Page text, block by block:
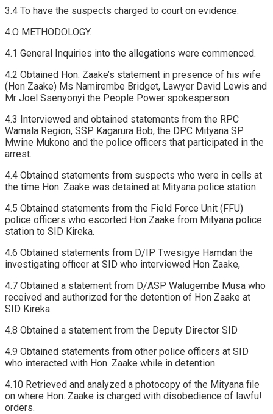
3.4 To have the suspects charged to court on evidence.
4.O METHODOLOGY.
4.1 General Inquiries into the allegations were commenced.
4.2 Obtained Hon. Zaake’s statement in presence of his wife
(Hon Zaake) Ms Namirembe Bridget, Lawyer David Lewis and
Mr Joel Ssenyonyi the People Power spokesperson.
4.3 Interviewed and obtained statements from the RPC
Wamala Region, SSP Kagarura Bob, the DPC Mityana SP
Mwine Mukono and the police officers that participated in the
arrest.
4.4 Obtained statements from suspects who were in cells at
the time Hon. Zaake was detained at Mityana police station.
4.5 Obtained statements from the Field Force Unit (FFU)
police officers who escorted Hon Zaake from Mityana police
station to SID Kireka.
4.6 Obtained statements from D/IP Twesigye Hamdan the
investigating officer at SID who interviewed Hon Zaake,
4.7 Obtained a statement from D/ASP Walugembe Musa who
received and authorized for the detention of Hon Zaake at
SID Kireka.
4.8 Obtained a statement from the Deputy Director SID
4.9 Obtained statements from other police officers at SID
who interacted with Hon. Zaake while in detention.
4.10 Retrieved and analyzed a photocopy of the Mityana file
on where Hon. Zaake is charged with disobedience of lawfu!
orders.